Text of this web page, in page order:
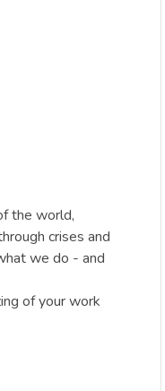
the world,
crises and
we do - and
of your work